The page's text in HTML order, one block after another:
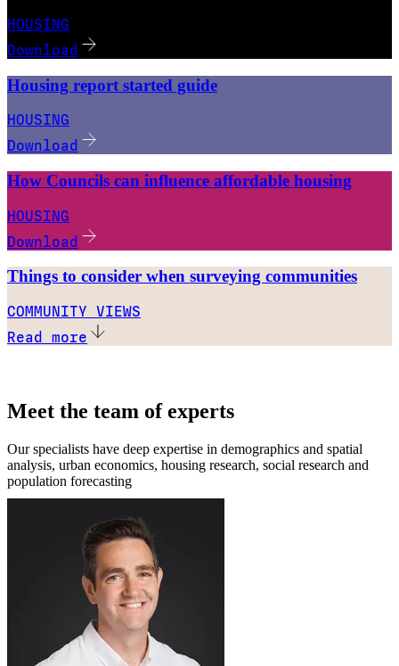
HOUSING
Download
Housing report started guide
HOUSING
Download
How Councils can influence affordable housing
HOUSING
Download
Things to consider when surveying communities
COMMUNITY VIEWS
Read more
Meet the team of experts
Our specialists have deep expertise in demographics and spatial
analysis, urban economics, housing research, social research and
population forecasting